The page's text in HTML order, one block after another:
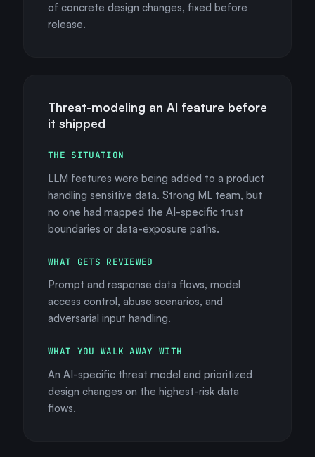
of concrete design changes, fixed before
release.
Threat-modeling an AI feature before
it shipped
THE SITUATION
LLM features were being added to a product
handling sensitive data. Strong ML team, but
no one had mapped the AI-specific trust
boundaries or data-exposure paths.
WHAT GETS REVIEWED
Prompt and response data flows, model
access control, abuse scenarios, and
adversarial input handling.
WHAT YOU WALK AWAY WITH
An AI-specific threat model and prioritized
design changes on the highest-risk data
flows.